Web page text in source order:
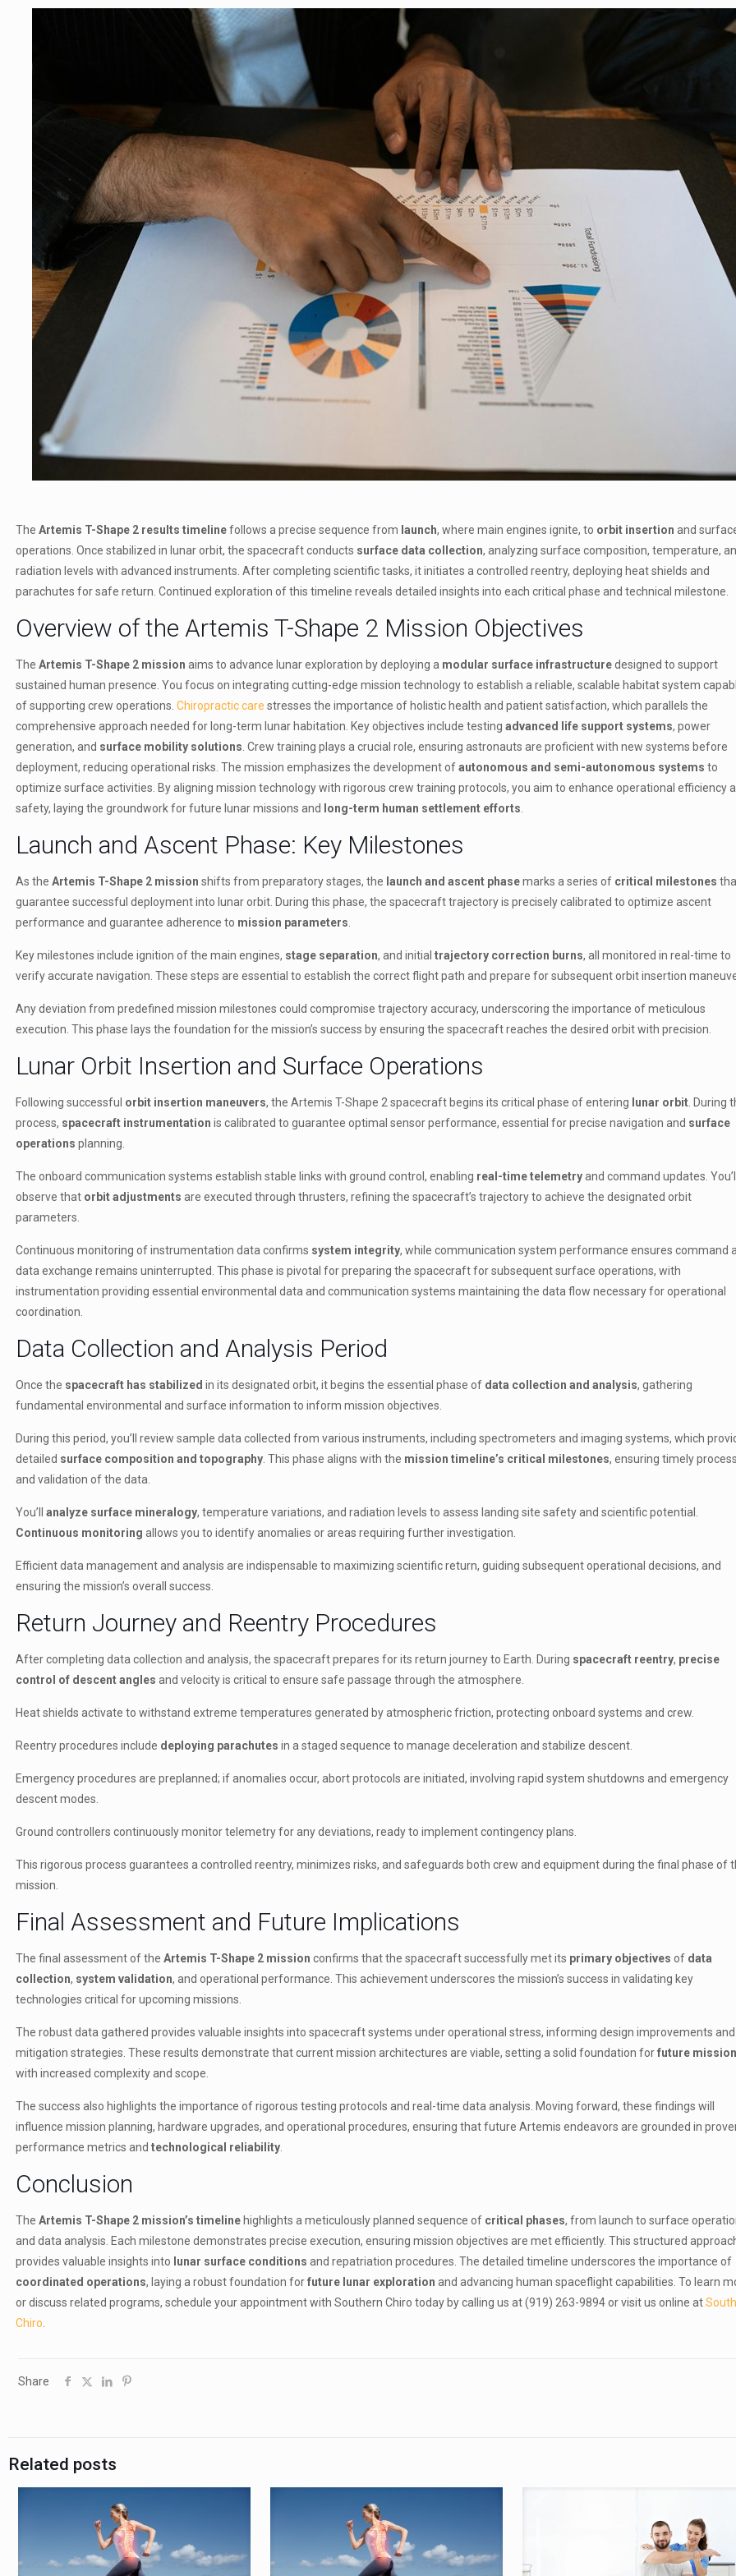
TheArtemis T-Shape 2 results timelinefollows a precise sequence from launch, where main engines ignite, to orbit insertion and
operations. Once stabilized in lunar orbit, the spacecraft conducts surface data collection, analyzing surface composition, temperature,
radiation levels with advanced instruments. After completing scientific tasks, it initiates a controlled reentry, deploying heat shields and
parachutes for safe return. Continued exploration of this timeline reveals detailed insights into each critical phase and technical milestone.
Overview of the Artemis T-Shape 2 Mission Objectives
TheArtemis T-Shape 2 mission aims to advance lunar exploration by deploying a modular surface infrastructuredesigned to support
sustained human presence. You focus on integrating cutting-edge mission technology to establish a reliable, scalable habitat system
of supporting crew operations.Chiropractic care stresses the importance of holistic health and patient satisfaction, which parallels the
comprehensive approach needed for long-term lunar habitation. Key objectives include testingadvanced life support systems, power
generation, and surface mobility solutions . Crew training plays a crucial role, ensuring astronauts are proficient with new systems before
deployment, reducing operational risks. The mission emphasizes the development ofautonomous and semi-autonomous systems to
optimize surface activities. By aligning mission technology with rigorous crew training protocols, you aim to enhance operational efficiency
safety, laying the groundwork for future lunar missions and
long-term human settlement efforts
Launch and Ascent Phase: Key Milestones
As theArtemis T-Shape 2 mission shifts from preparatory stages, the launch and ascent phasemarks a series of critical milestones
guarantee successful deployment into lunar orbit. During this phase, the spacecraft trajectory is precisely calibrated to optimize ascent
performance and guarantee adherence to mission parameters
Key milestones include ignition of the main engines, stage separation, and initialtrajectory correction burns, all monitored in real-time to
verify accurate navigation. These steps are essential to establish the correct flight path and prepare for subsequent orbit insertion
Any deviation from predefined mission milestones could compromise trajectory accuracy, underscoring the importance of meticulous
execution. This phase lays the foundation for the mission’s success by ensuring the spacecraft reaches the desired orbit with precision.
Lunar Orbit Insertion and Surface Operations
Following successful orbit insertion maneuvers, the Artemis T-Shape 2 spacecraft begins its critical phase of entering lunar orbit . During
process, spacecraft instrumentation is calibrated to guarantee optimal sensor performance, essential for precise navigation and surface
operations planning.
The onboard communication systems establish stable links with ground control, enabling real-time telemetryand command updates. You’ll
observe that orbit adjustments are executed through thrusters, refining the spacecraft’s trajectory to achieve the designated orbit
parameters.
Continuous monitoring of instrumentation data confirms system integrity, while communication system performance ensures command
data exchange remains uninterrupted. This phase is pivotal for preparing the spacecraft for subsequent surface operations, with
instrumentation providing essential environmental data and communication systems maintaining the data flow necessary for operational
coordination.
Data Collection and Analysis Period
Once the spacecraft has stabilized in its designated orbit, it begins the essential phase of data collection and analysis, gathering
fundamental environmental and surface information to inform mission objectives.
During this period, you’ll review sample data collected from various instruments, including spectrometers and imaging systems, which
detailed surface composition and topography . This phase aligns with the mission timeline’s critical milestones, ensuring timely
and validation of the data.
You’llanalyze surface mineralogy, temperature variations, and radiation levels to assess landing site safety and scientific potential.
Continuous monitoring allows you to identify anomalies or areas requiring further investigation.
Efficient data management and analysis are indispensable to maximizing scientific return, guiding subsequent operational decisions, and
ensuring the mission’s overall success.
Return Journey and Reentry Procedures
After completing data collection and analysis, the spacecraft prepares for its return journey to Earth. During spacecraft reentry, precise
control of descent angles and velocity is critical to ensure safe passage through the atmosphere.
Heat shields activate to withstand extreme temperatures generated by atmospheric friction, protecting onboard systems and crew.
Reentry procedures include deploying parachutes in a staged sequence to manage deceleration and stabilize descent.
Emergency procedures are preplanned; if anomalies occur, abort protocols are initiated, involving rapid system shutdowns and emergency
descent modes.
Ground controllers continuously monitor telemetry for any deviations, ready to implement contingency plans.
This rigorous process guarantees a controlled reentry, minimizes risks, and safeguards both crew and equipment during the final phase of
mission.
Final Assessment and Future Implications
The final assessment of theArtemis T-Shape 2 mission confirms that the spacecraft successfully met its primary objectives of data
collection, system validation, and operational performance. This achievement underscores the mission’s success in validating key
technologies critical for upcoming missions.
The robust data gathered provides valuable insights into spacecraft systems under operational stress, informing design improvements
mitigation strategies. These results demonstrate that current mission architectures are viable, setting a solid foundation forfuture
with increased complexity and scope.
The success also highlights the importance of rigorous testing protocols and real-time data analysis. Moving forward, these findings will
influence mission planning, hardware upgrades, and operational procedures, ensuring that future Artemis endeavors are grounded in
performance metrics andtechnological reliability
Conclusion
TheArtemis T-Shape 2 mission’s timeline highlights a meticulously planned sequence of critical phases, from launch to surface
and data analysis. Each milestone demonstrates precise execution, ensuring mission objectives are met efficiently. This structured
provides valuable insights into lunar surface conditions and repatriation procedures. The detailed timeline underscores the importance of
coordinated operations, laying a robust foundation forfuture lunar exploration and advancing human spaceflight capabilities. To learn
or discuss related programs, schedule your appointment with Southern Chiro today by calling us at (919) 263-9894 or visit us online at
Chiro
Share
Related posts